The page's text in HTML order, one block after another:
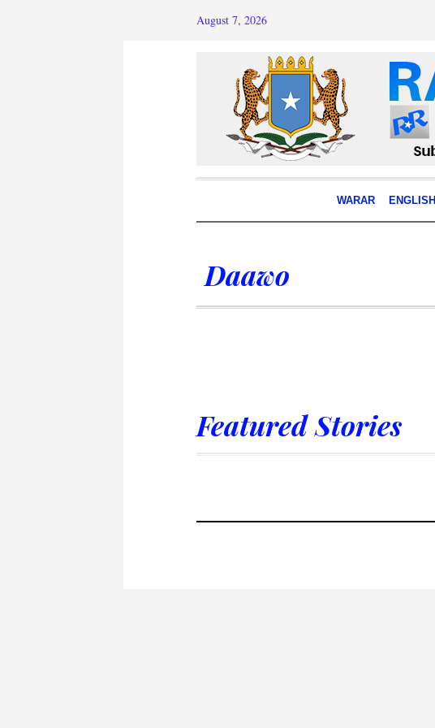
August 7, 2026
WARAR ENGLISH
Daawo
Featured Stories